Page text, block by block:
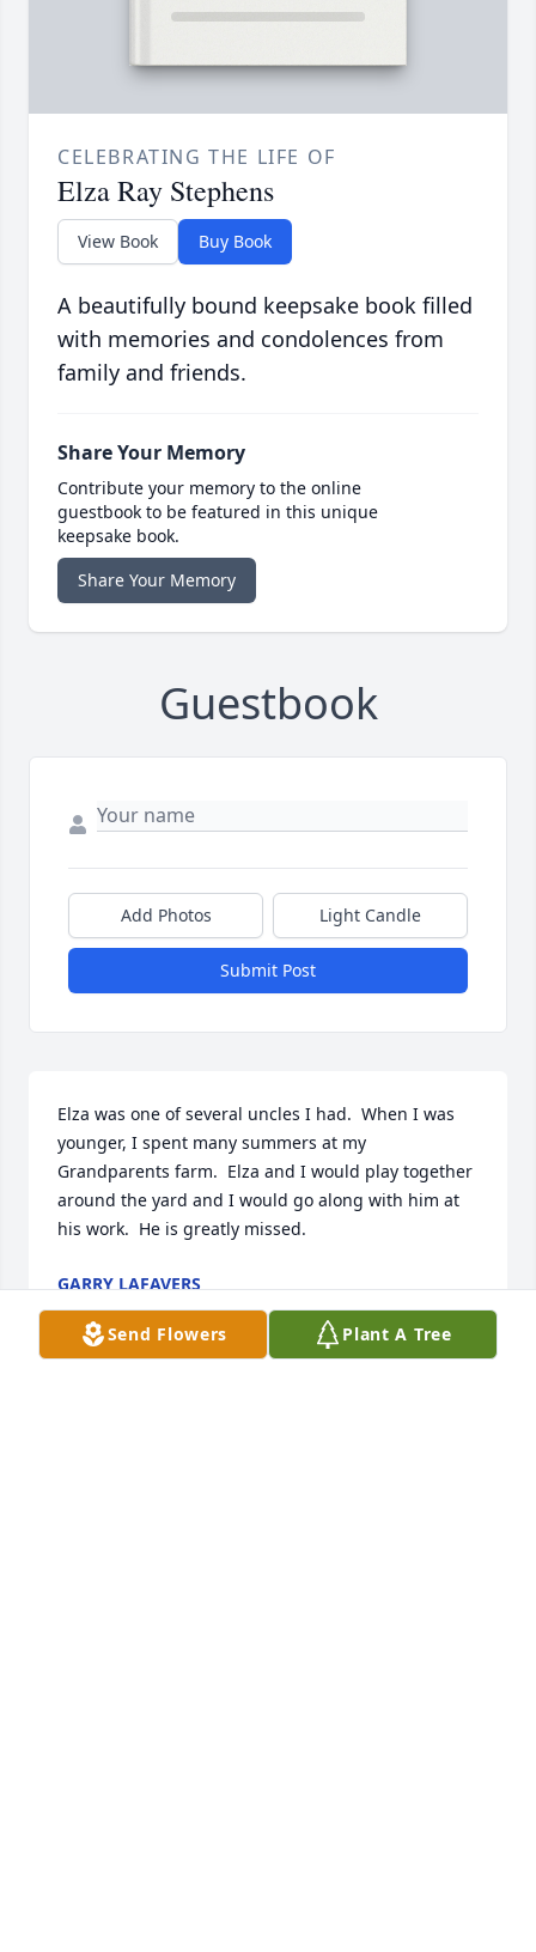
CELEBRATING THE LIFE OF
Elza Ray Stephens
View Book Buy Book
A beautifully bound keepsake book filled
with memories and condolences from
family and friends.
Share Your Memory
Contribute your memory to the online
guestbook to be featured in this unique
keepsake book.
Share Your Memory
Guestbook
Add Photos Light Candle
Submit Post
Elza was one of several uncles I had.  When I was
younger, I spent many summers at my
Grandparents farm.  Elza and I would play together
around the yard and I would go along with him at
his work.  He is greatly missed.
GARRY LAFAVERS
Aug 30, 2021
Send Flowers Plant A Tree